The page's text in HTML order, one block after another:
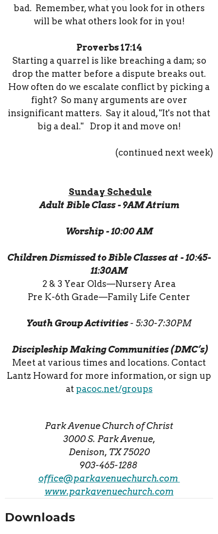
bad. Remember, what you look for in others
will be what others look for in you!
Proverbs 17:14
Starting a quarrel is like breaching a dam; so
drop the matter before a dispute breaks out.
How often do we escalate conflict by picking a
fight? So many arguments are over
insignificant matters. Say it aloud, "It's not that
big a deal." Drop it and move on!
(continued next week)
Sunday Schedule
Adult Bible Class - 9AM Atrium
Worship - 10:00 AM
Children Dismissed to Bible Classes at - 10:45-
11:30AM
2 & 3 Year Olds—Nursery Area
Pre K-6th Grade—Family Life Center
Youth Group Activities - 5:30-7:30PM
Discipleship Making Communities (DMC’s)
Meet at various times and locations. Contact
Lantz Howard for more information, or sign up
at pacoc.net/groups
Park Avenue Church of Christ
3000 S. Park Avenue,
Denison, TX 75020
903-465-1288
office@parkavenuechurch.com
www.parkavenuechurch.com
Downloads